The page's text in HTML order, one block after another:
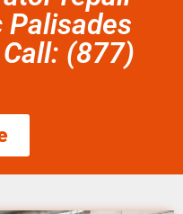
Palisades
(877)